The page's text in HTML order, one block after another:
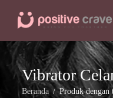
Vibrator
Beranda / Produk dengan